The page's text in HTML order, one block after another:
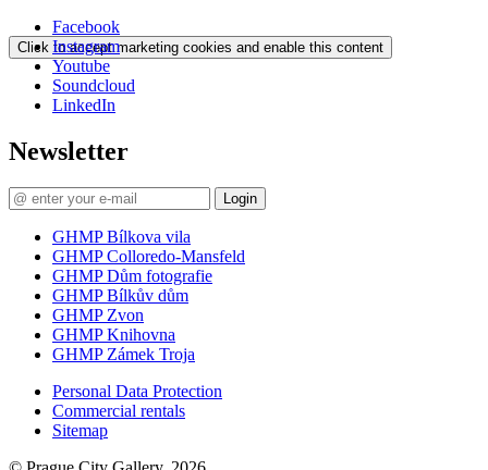
Click to accept marketing cookies and enable this content
Facebook
Instagram
Youtube
Soundcloud
LinkedIn
Newsletter
Login
GHMP Bílkova vila
GHMP Colloredo-Mansfeld
GHMP Dům fotografie
GHMP Bílkův dům
GHMP Zvon
GHMP Knihovna
GHMP Zámek Troja
Personal Data Protection
Commercial rentals
Sitemap